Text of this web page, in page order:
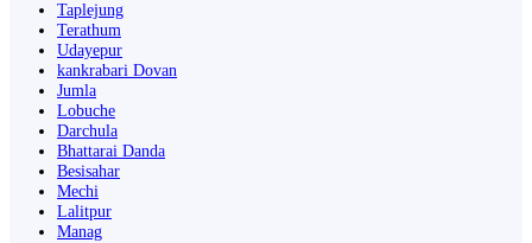
Taplejung
Terathum
Udayepur
kankrabari Dovan
Jumla
Lobuche
Darchula
Bhattarai Danda
Besisahar
Mechi
Lalitpur
Manag